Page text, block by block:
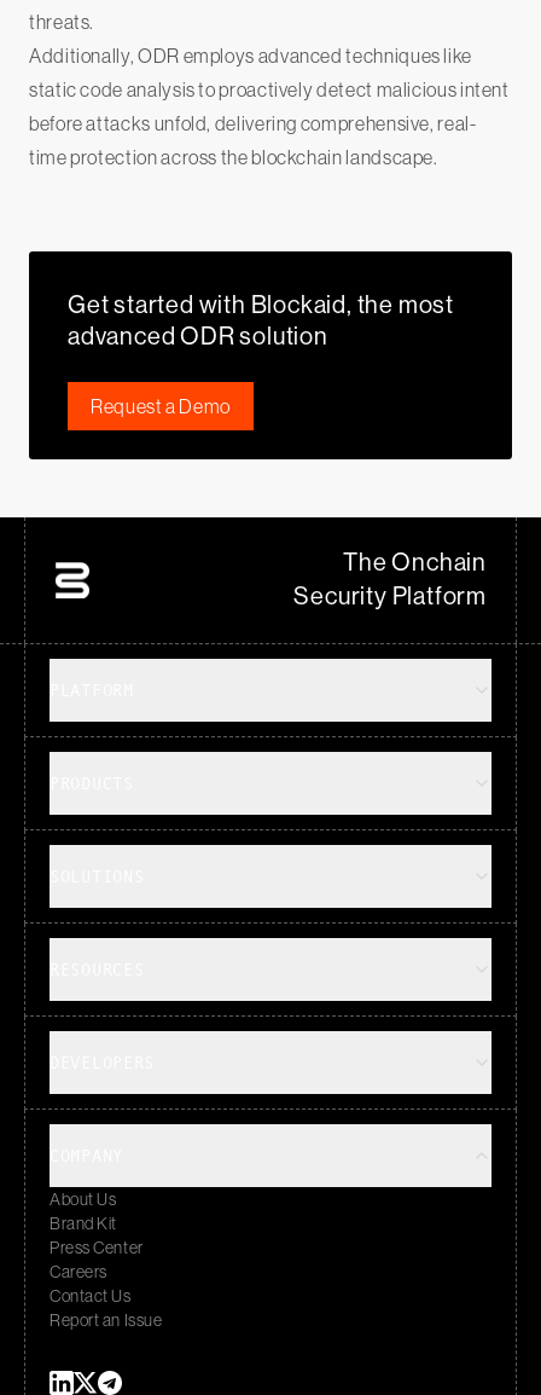
threats.
‍Additionally, ODR employs advanced techniques like
static code analysis to proactively detect malicious intent
before attacks unfold, delivering comprehensive, real-
time protection across the blockchain landscape.
Get started with Blockaid, the most
advanced ODR solution
Request a Demo
The Onchain
Security Platform
About Us
Brand Kit
Press Center
Careers
Contact Us
Report an Issue